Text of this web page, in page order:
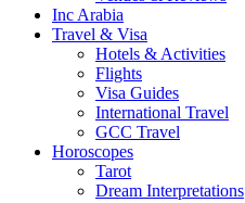
Inc Arabia
Travel & Visa
Hotels & Activities
Flights
Visa Guides
International Travel
GCC Travel
Horoscopes
Tarot
Dream Interpretations